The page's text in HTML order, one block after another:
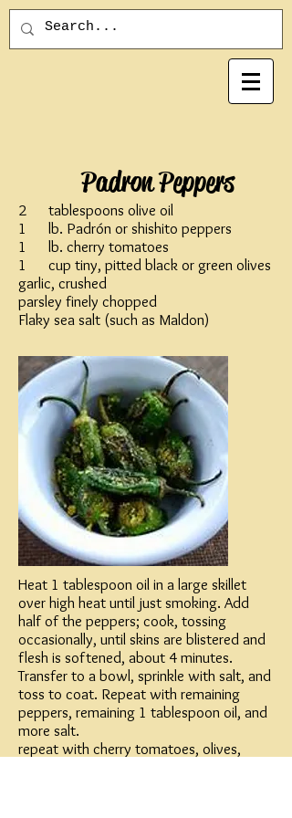
Padron Peppers
2 tablespoons olive oil
1 lb. Padrón or shishito peppers
1 lb. cherry tomatoes
1 cup tiny, pitted black or green olives
garlic, crushed
parsley finely chopped
Flaky sea salt (such as Maldon)
Heat 1 tablespoon oil in a large skillet
over high heat until just smoking. Add
half of the peppers; cook, tossing
occasionally, until skins are blistered and
flesh is softened, about 4 minutes.
Transfer to a bowl, sprinkle with salt, and
toss to coat. Repeat with remaining
peppers, remaining 1 tablespoon oil, and
more salt.
repeat with cherry tomatoes, olives,